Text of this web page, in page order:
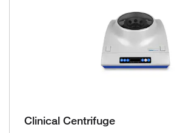
Clinical Centrifuge